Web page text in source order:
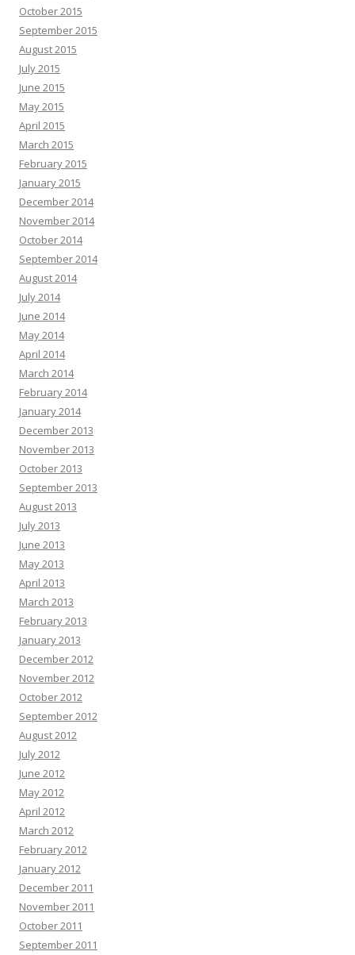
October 2015
September 2015
August 2015
July 2015
June 2015
May 2015
April 2015
March 2015
February 2015
January 2015
December 2014
November 2014
October 2014
September 2014
August 2014
July 2014
June 2014
May 2014
April 2014
March 2014
February 2014
January 2014
December 2013
November 2013
October 2013
September 2013
August 2013
July 2013
June 2013
May 2013
April 2013
March 2013
February 2013
January 2013
December 2012
November 2012
October 2012
September 2012
August 2012
July 2012
June 2012
May 2012
April 2012
March 2012
February 2012
January 2012
December 2011
November 2011
October 2011
September 2011